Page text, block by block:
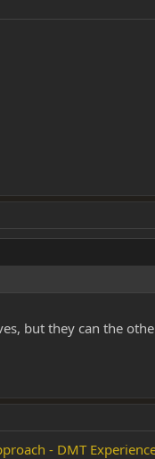
but they can the
- DMT